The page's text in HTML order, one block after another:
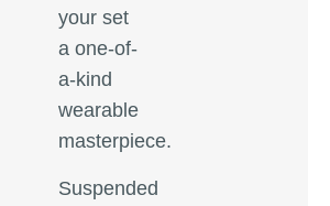
your set
a one-of-
a-kind
wearable
masterpiece.
Suspended